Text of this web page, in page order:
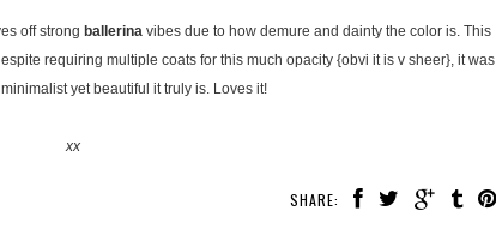
off strong ballerinavibes due to how demure and dainty the color is. This
requiring multiple coats for this much opacity {obvi it is v sheer}, it was
yet beautiful it truly is. Loves it!
xx
SHARE: